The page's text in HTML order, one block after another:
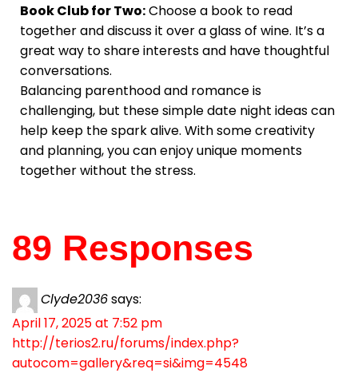
Book Club for Two:Choose a book to read
together and discuss it over a glass of wine. It’s a
great way to share interests and have thoughtful
conversations.
Balancing parenthood and romance is
challenging, but these simple date night ideas can
help keep the spark alive. With some creativity
and planning, you can enjoy unique moments
together without the stress.
89 Responses
Clyde2036says:
April 17, 2025 at 7:52 pm
http://terios2.ru/forums/index.php?
autocom=gallery&req=si&img=4548